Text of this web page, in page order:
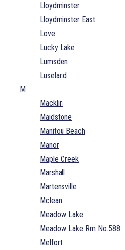
Lloydminster
Lloydminster East
Love
Lucky Lake
Lumsden
Luseland
M
Macklin
Maidstone
Manitou Beach
Manor
Maple Creek
Marshall
Martensville
Mclean
Meadow Lake
Meadow Lake Rm No.588
Melfort